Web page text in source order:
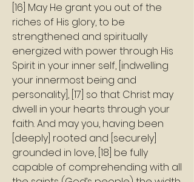
[16] May He grant you out of the
riches of His glory, to be
strengthened and spiritually
energized with power through His
Spirit in your inner self, [indwelling
your innermost being and
personality], [17] so that Christ may
dwell in your hearts through your
faith. And may you, having been
[deeply] rooted and [securely]
grounded in love, [18] be fully
capable of comprehending with all